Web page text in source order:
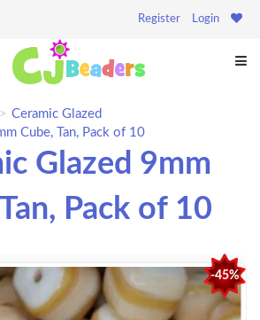
Register Login
Ceramic Glazed
Cube, Tan, Pack of 10
Glazed 9mm
Pack of 10
-45%